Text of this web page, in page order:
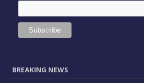
BREAKING NEWS